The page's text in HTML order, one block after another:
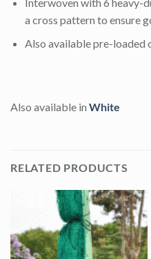
a cross pattern to ensure
Also available pre-loaded
Also available in White
RELATED PRODUCTS